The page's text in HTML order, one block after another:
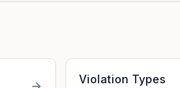
Violation Types